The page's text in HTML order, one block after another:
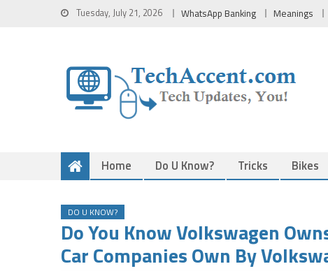
Tuesday, July 21, 2026 WhatsApp Banking Meanings
Home Do U Know? Tricks Bikes
DO U KNOW?
Do You Know Volkswagen
Car Companies Own By